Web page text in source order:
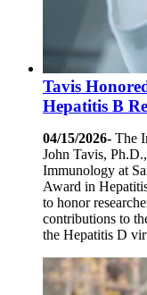
Tavis
Hepatitis B
04/15/2026- The
John Tavis,
Immunology at
Award in
to honor
contributions to
the Hepatitis D